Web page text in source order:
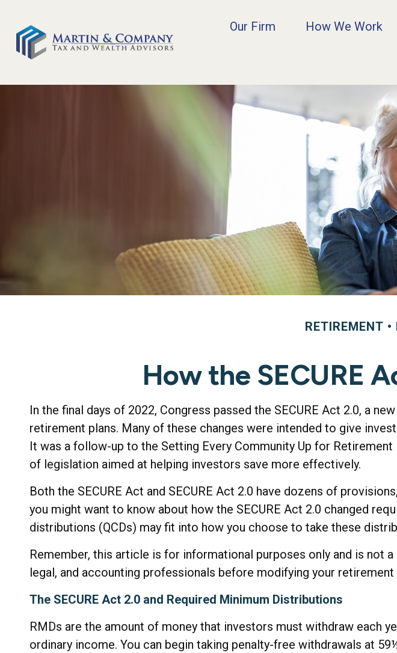
Our Firm How We Work
RETIREMENT
How the SECURE
In the final days of 2022, Congress passed the SECURE Act 2.0, a
retirement plans. Many of these changes were intended to give
It was a follow-up to the Setting Every Community Up for
of legislation aimed at helping investors save more effectively.
Both the SECURE Act and SECURE Act 2.0 have dozens of
you might want to know about how the SECURE Act 2.0 changed
distributions (QCDs) may fit into how you choose to take these
Remember, this article is for informational purposes only and is not
legal, and accounting professionals before modifying your
The SECURE Act 2.0 and Required Minimum Distributions
RMDs are the amount of money that investors must withdraw each
ordinary income. You can begin taking penalty-free withdrawals at